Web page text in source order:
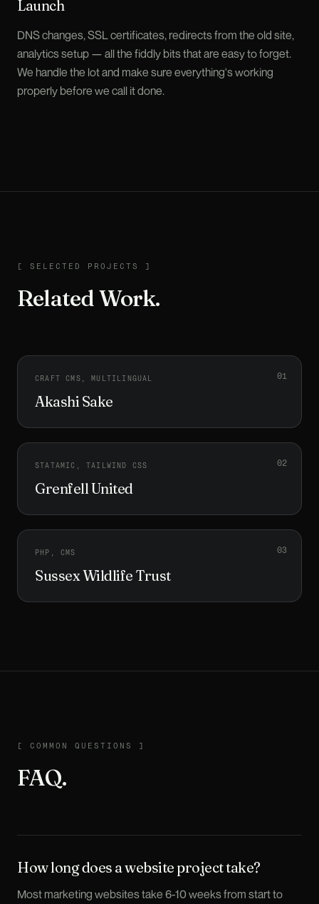
Launch
DNS changes, SSL certificates, redirects from the old site,
analytics setup — all the fiddly bits that are easy to forget.
We handle the lot and make sure everything's working
properly before we call it done.
SELECTED PROJECTS
[ SELECTED PROJECTS ]
Related Work.
01
CRAFT CMS, MULTILINGUAL
Akashi Sake
02
STATAMIC, TAILWIND CSS
Grenfell United
03
PHP, CMS
Sussex Wildlife Trust
COMMON QUESTIONS
[ COMMON QUESTIONS ]
FAQ.
How long does a website project take?
Most marketing websites take 6-10 weeks from start to